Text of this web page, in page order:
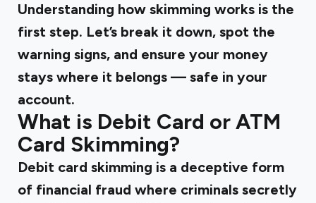
Understanding how skimming works is the
first step. Let’s break it down, spot the
warning signs, and ensure your money
stays where it belongs — safe in your
account.
What is Debit Card or ATM
Card Skimming?
Debit card skimming is a deceptive form
of financial fraud where criminals secretly